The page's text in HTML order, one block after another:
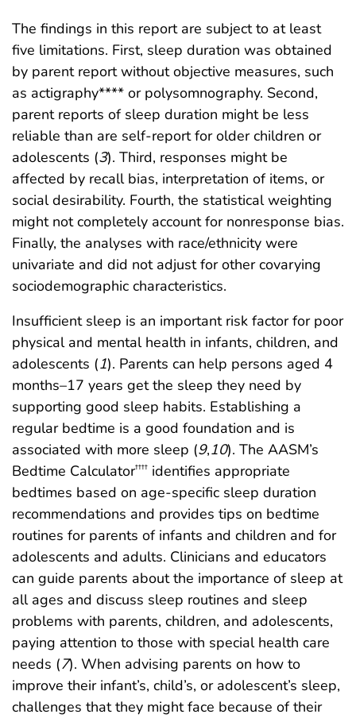
The findings in this report are subject to at least
five limitations. First, sleep duration was obtained
by parent report without objective measures, such
as actigraphy**** or polysomnography. Second,
parent reports of sleep duration might be less
reliable than are self-report for older children or
adolescents (3). Third, responses might be
affected by recall bias, interpretation of items, or
social desirability. Fourth, the statistical weighting
might not completely account for nonresponse bias.
Finally, the analyses with race/ethnicity were
univariate and did not adjust for other covarying
sociodemographic characteristics.
Insufficient sleep is an important risk factor for poor
physical and mental health in infants, children, and
adolescents (1). Parents can help persons aged 4
months–17 years get the sleep they need by
supporting good sleep habits. Establishing a
regular bedtime is a good foundation and is
associated with more sleep (9,10). The AASM’s
Bedtime Calculator†††† identifies appropriate
bedtimes based on age-specific sleep duration
recommendations and provides tips on bedtime
routines for parents of infants and children and for
adolescents and adults. Clinicians and educators
can guide parents about the importance of sleep at
all ages and discuss sleep routines and sleep
problems with parents, children, and adolescents,
paying attention to those with special health care
needs (7). When advising parents on how to
improve their infant’s, child’s, or adolescent’s sleep,
challenges that they might face because of their